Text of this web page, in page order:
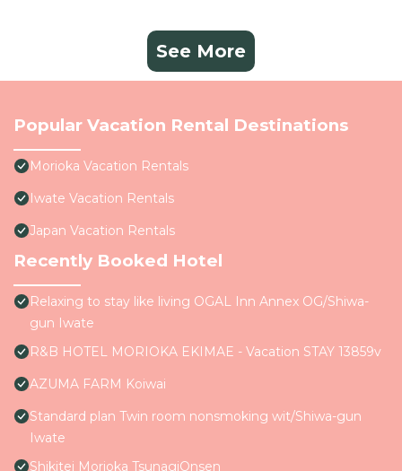
See More
Popular Vacation Rental Destinations
Morioka Vacation Rentals
Iwate Vacation Rentals
Japan Vacation Rentals
Recently Booked Hotel
Relaxing to stay like living OGAL Inn Annex OG/Shiwa-
gun Iwate
R&B HOTEL MORIOKA EKIMAE - Vacation STAY 13859v
AZUMA FARM Koiwai
Standard plan Twin room nonsmoking wit/Shiwa-gun
Iwate
Shikitei Morioka TsunagiOnsen